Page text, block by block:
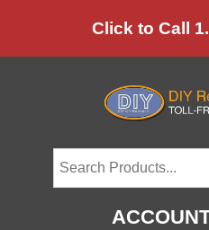
to
Click to Call